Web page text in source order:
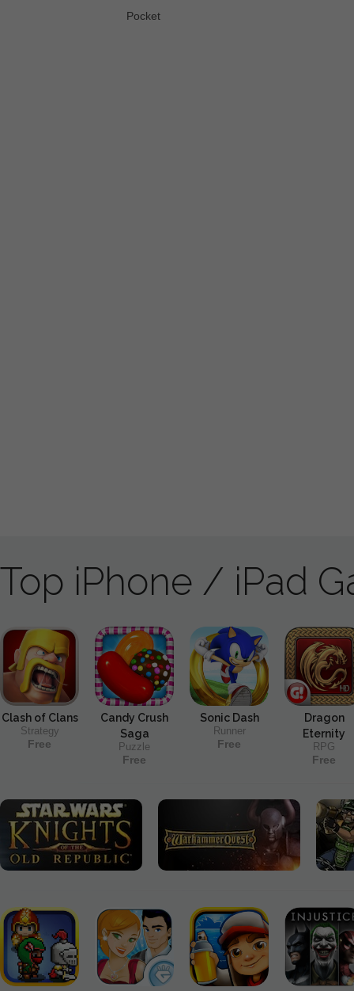
Pocket
Top iPhone / iPad
Clash of Clans
Strategy
Free
Candy Crush
Saga
Puzzle
Free
Sonic Dash
Runner
Free
Dragon
Eternity
RPG
Free